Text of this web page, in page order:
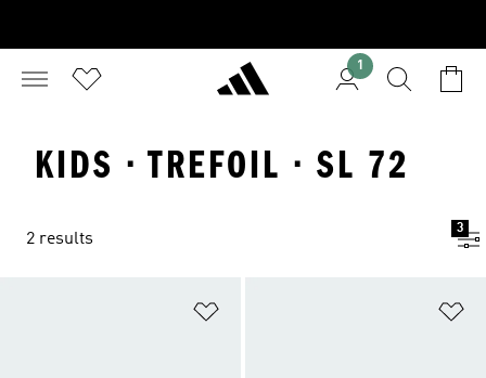
1
KIDS · TREFOIL · SL 72
2 results
3